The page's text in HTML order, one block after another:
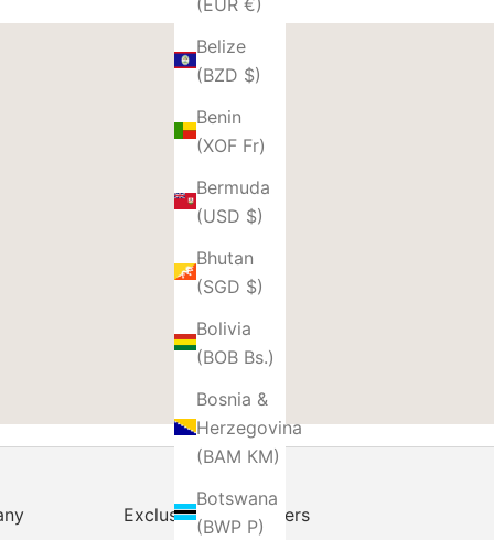
Belize
(BZD $)
Benin
(XOF Fr)
Bermuda
(USD $)
Bhutan
(SGD $)
Bolivia
(BOB Bs.)
Bosnia &
Herzegovina
(BAM КМ)
Botswana
(BWP P)
Exclusive Email Offers